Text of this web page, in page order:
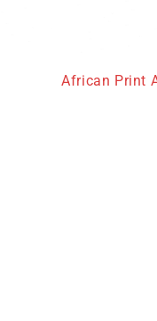
African Print